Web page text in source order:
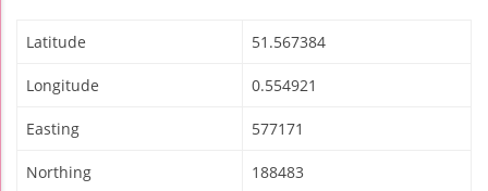
Latitude 51.567384
Longitude 0.554921
Easting 577171
Northing 188483